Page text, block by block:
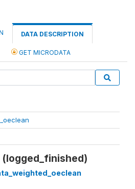
DATA DESCRIPTION
GET MICRODATA